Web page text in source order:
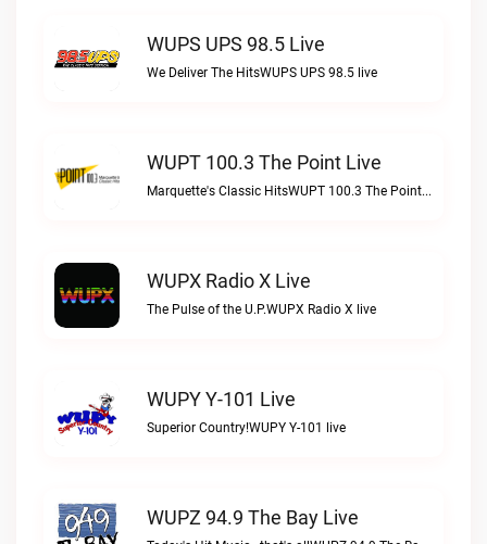
WUPS UPS 98.5 Live
We Deliver The HitsWUPS UPS 98.5 live
WUPT 100.3 The Point Live
Marquette's Classic HitsWUPT 100.3 The Point live
WUPX Radio X Live
The Pulse of the U.P.WUPX Radio X live
WUPY Y-101 Live
Superior Country!WUPY Y-101 live
WUPZ 94.9 The Bay Live